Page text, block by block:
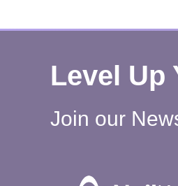
Level Up
Join our